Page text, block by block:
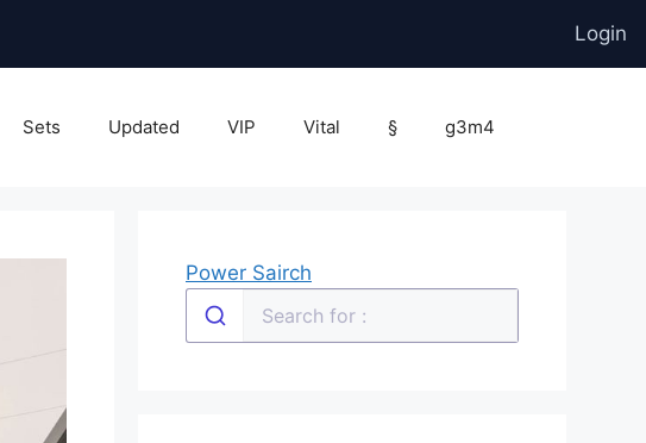
Login
Sets Updated VIP Vital § g3m4
Power Sairch